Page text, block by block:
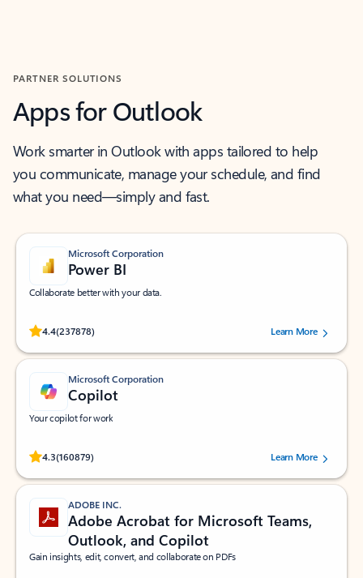
PARTNER SOLUTIONS
Apps for Outlook
Work smarter in Outlook with apps tailored to help
you communicate, manage your schedule, and find
what you need—simply and fast.
Microsoft Corporation
Power BI
Collaborate better with your data.
4.4(237878)
Rated (#=ratingAverage#) stars out of 5 stars, by 237878 users.Learn More
Microsoft Corporation
Copilot
Your copilot for work
4.3(160879)
Rated (#=ratingAverage#) stars out of 5 stars, by 160879 users.Learn More
ADOBE INC.
Adobe Acrobat for Microsoft Teams,
Outlook, and Copilot
Gain insights, edit, convert, and collaborate on PDFs